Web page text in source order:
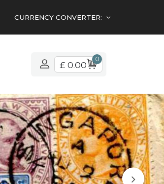
CURRENCY CONVERTER:
£ 0.00
0